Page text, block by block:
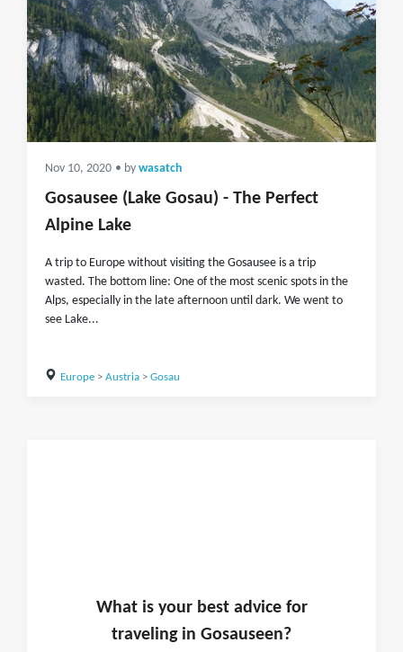
Nov 10, 2020 • by wasatch
Gosausee (Lake Gosau) - The Perfect
Alpine Lake
A trip to Europe without visiting the Gosausee is a trip
wasted. The bottom line: One of the most scenic spots in the
Alps, especially in the late afternoon until dark. We went to
see Lake...
Europe> Austria> Gosau
What is yourbest advice for
traveling in Gosauseen?